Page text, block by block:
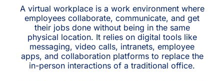
A virtual workplace is a work environment where
employees collaborate, communicate, and get
their jobs done without being in the same
physical location. It relies on digital tools like
messaging, video calls, intranets, employee
apps, and collaboration platforms to replace the
in-person interactions of a traditional office.